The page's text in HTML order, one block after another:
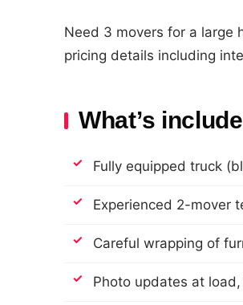
Need 3 movers for a large
pricing details including
What’s
Fully equipped truck
Experienced 2-mover
Careful wrapping of
Photo updates at